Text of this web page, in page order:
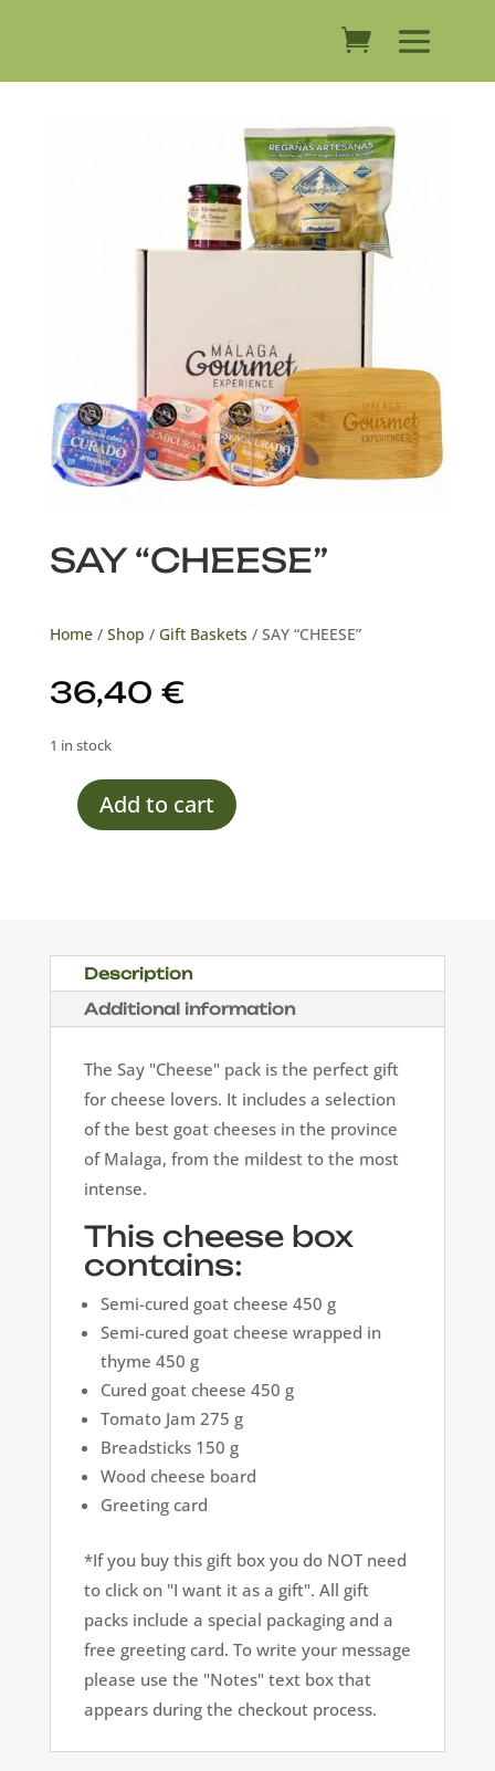
SAY “CHEESE”
Home/ Shop / Gift Baskets / SAY “CHEESE”
36,40 €
1 in stock
Add to cart
Description
Additional information
The Say "Cheese" pack is the perfect gift
for cheese lovers. It includes a selection
of the best goat cheeses in the province
of Malaga, from the mildest to the most
intense.
This cheese box
contains:
Semi-cured goat cheese 450 g
Semi-cured goat cheese wrapped in
thyme 450 g
Cured goat cheese 450 g
Tomato Jam 275 g
Breadsticks 150 g
Wood cheese board
Greeting card
*If you buy this gift box you do NOT need
to click on "I want it as a gift". All gift
packs include a special packaging and a
free greeting card. To write your message
please use the "Notes" text box that
appears during the checkout process.